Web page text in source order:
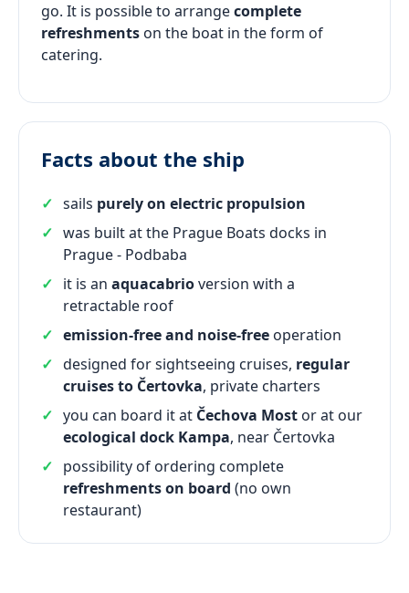
go. It is possible to arrangecomplete
refreshments on the boat in the form of
catering.
Facts about the ship
sails purely on electric propulsion
was built at the Prague Boats docks in
Prague - Podbaba
it is an aquacabrioversion with a
retractable roof
emission-free and noise-free operation
designed for sightseeing cruises, regular
cruises to Čertovka, private charters
you can board it at Čechova Most or at our
ecological dock Kampa, near Čertovka
possibility of ordering complete
refreshments on board (no own
restaurant)